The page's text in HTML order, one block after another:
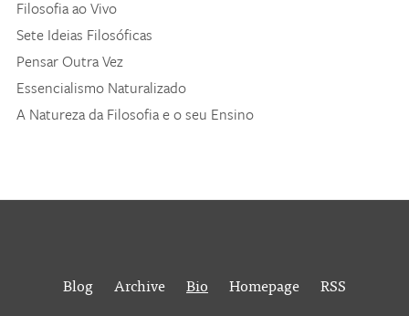
Filosofia ao Vivo
Sete Ideias Filosóficas
Pensar Outra Vez
Essencialismo Naturalizado
A Natureza da Filosofia e o seu Ensino
Blog Archive Bio Homepage RSS